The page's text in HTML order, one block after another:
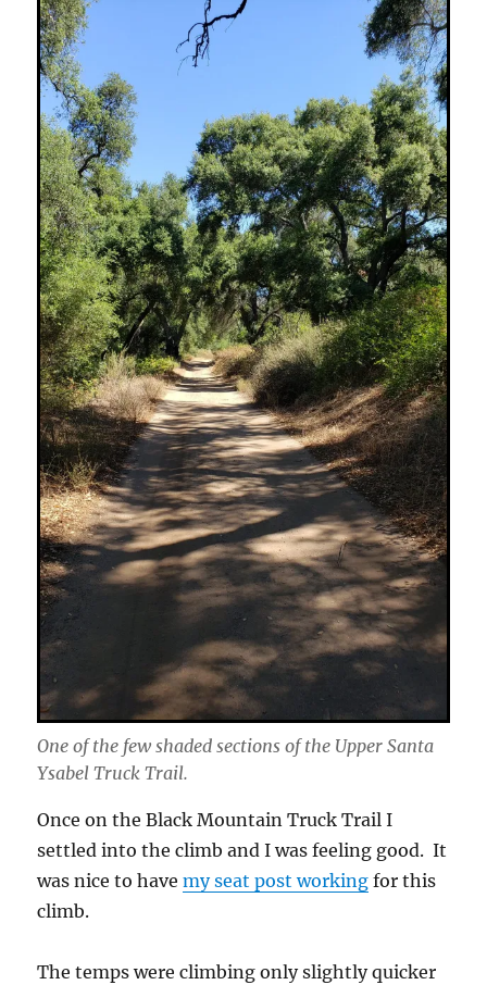
One of the few shaded sections of the Upper Santa
Ysabel Truck Trail.
Once on the Black Mountain Truck Trail I
settled into the climb and I was feeling good. It
was nice to havemy seat post working for this
climb.
The temps were climbing only slightly quicker